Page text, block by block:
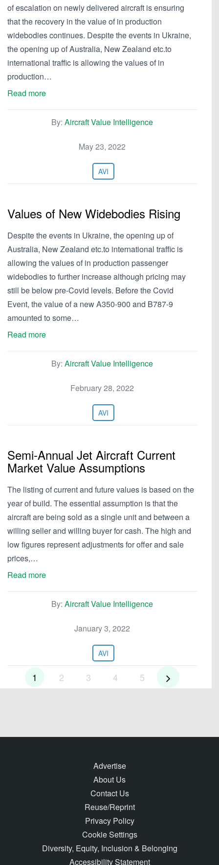
of escalation on newly delivered aircraft is ensuring
that the recovery in the value of in production
widebodies continues. Despite the events in Ukraine,
the opening up of Australia, New Zealand etc.to
international traffic is allowing the values of in
production…
Read more
By: Aircraft Value Intelligence
May 23, 2022
AVI
Values of New Widebodies Rising
Despite the events in Ukraine, the opening up of
Australia, New Zealand etc.to international traffic is
allowing the values of in production passenger
widebodies to further increase although pricing may
still be below pre-Covid levels. Before the Covid
Event, the value of a new A350-900 and B787-9
amounted to some…
Read more
By: Aircraft Value Intelligence
February 28, 2022
AVI
Semi-Annual Jet Aircraft Current
Market Value Assumptions
The listing of current and future values is based on the
year of build. The essential assumption is that the
aircraft are being sold as a single unit and between a
willing seller and willing buyer for cash. The high and
low figures represent adjustments for offer and sale
prices,…
Read more
By: Aircraft Value Intelligence
January 3, 2022
AVI
1 2 3 4 5
Advertise
About Us
Contact Us
Reuse/Reprint
Privacy Policy
Cookie Settings
Diversity, Equity, Inclusion & Belonging
Accessibility Statement